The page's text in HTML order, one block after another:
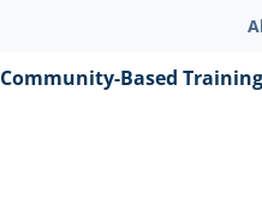
Community-Based Training